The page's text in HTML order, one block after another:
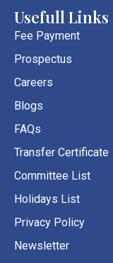
o
o
a
g
r
m
b
Usefull Links
Fee Payment
Prospectus
Careers
Blogs
FAQs
Transfer Certificate
Committee List
Holidays List
Privacy Policy
Newsletter